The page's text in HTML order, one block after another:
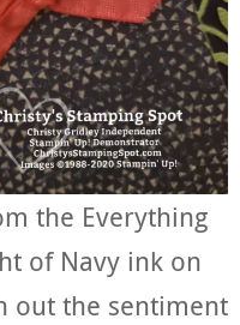
the Everything
of Navy ink on
out the sentiment